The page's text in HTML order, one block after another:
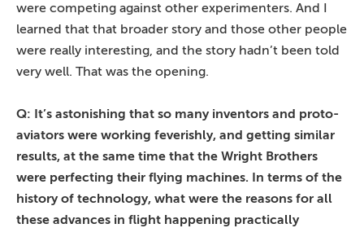
were competing against other experimenters. And I
learned that that broader story and those other people
were really interesting, and the story hadn’t been told
very well. That was the opening.
Q: It’s astonishing that so many inventors and proto-
aviators were working feverishly, and getting similar
results, at the same time that the Wright Brothers
were perfecting their flying machines. In terms of the
history of technology, what were the reasons for all
these advances in flight happening practically